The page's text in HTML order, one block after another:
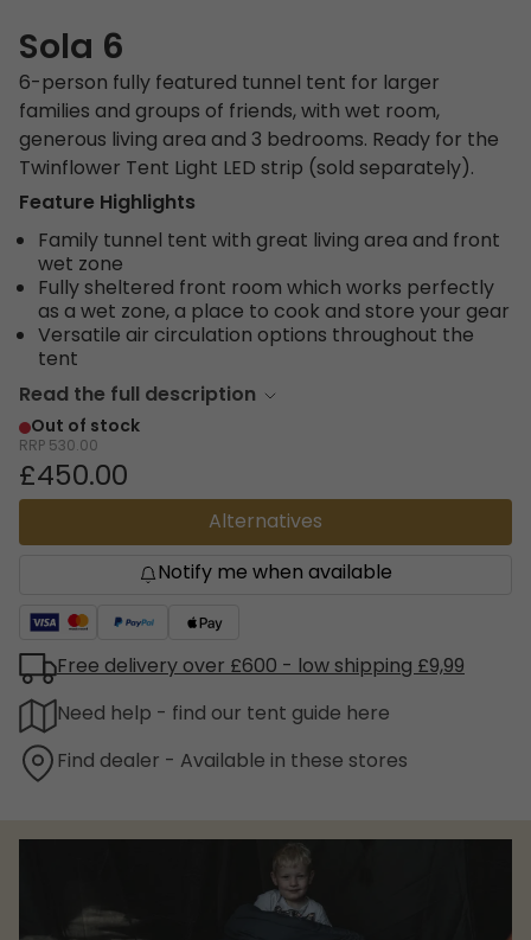
Sola 6
6-person fully featured tunnel tent for larger
families and groups of friends, with wet room,
generous living area and 3 bedrooms. Ready for the
Twinflower Tent Light LED strip (sold separately).
Feature Highlights
Family tunnel tent with great living area and front
wet zone
Fully sheltered front room which works perfectly
as a wet zone, a place to cook and store your gear
Versatile air circulation options throughout the
tent
Read the full description
Out of stock
RRP 530.00
£450.00
Alternatives
Notify me when available
Free delivery over £600 - low shipping £9,99
Need help - find our tent guide here
Find dealer - Available in these stores